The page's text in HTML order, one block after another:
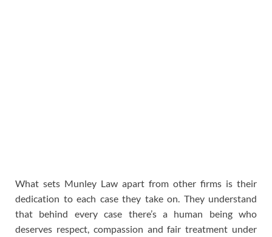
What sets Munley Law apart from other firms is their
dedication to each case they take on. They understand
that behind every case there’s a human being who
deserves respect, compassion and fair treatment under